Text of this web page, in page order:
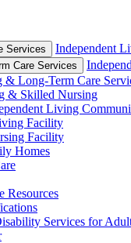
Services Independent
Care Services
Long-Term Care
& Skilled Nursing
Living
Facility
Facility
Homes
Resources
Services for